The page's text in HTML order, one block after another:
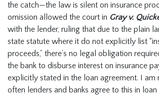
the catch—the law is silent on insurance
omission allowed the court in Gray v.
with the lender, ruling that due to the plain
state statute where it do not explicitly list
proceeds,” there’s no legal obligation
the bank to disburse interest on insurance
explicitly stated in the loan agreement. I am
often lenders and banks agree to this in